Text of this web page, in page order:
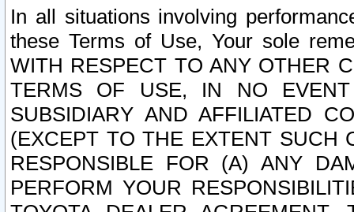
In all situations involving
these Terms of Use, Your sole
WITH RESPECT TO ANY OTHER
TERMS OF USE, IN NO
SUBSIDIARY AND AFFILIATED
(EXCEPT TO THE EXTENT SUCH
RESPONSIBLE FOR (A) ANY
PERFORM YOUR